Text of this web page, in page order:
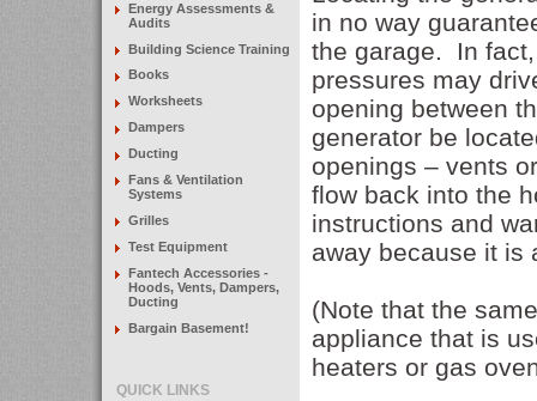
Energy Assessments &
Audits
Building Science Training
Books
Worksheets
Dampers
Ducting
Fans & Ventilation
Systems
Grilles
Test Equipment
Fantech Accessories -
Hoods, Vents, Dampers,
Ducting
Bargain Basement!
QUICK LINKS
in no way
the garage. In
pressures may
opening between
generator be
openings – vents
flow back into the
instructions and
away because it is
(Note that the
appliance that is
heaters or gas